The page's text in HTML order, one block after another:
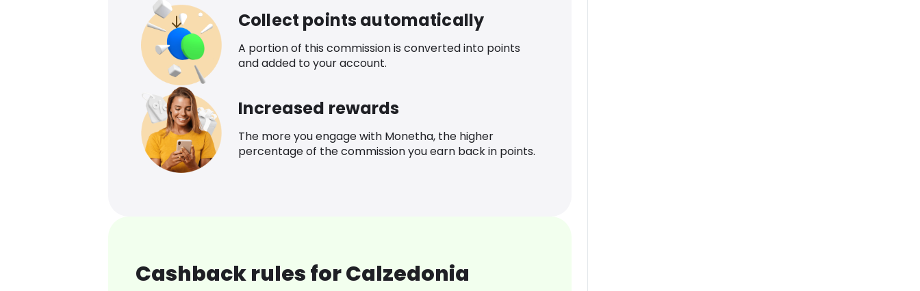
Collect points automatically
A portion of this commission is converted into points
and added to your account.
Increased rewards
The more you engage with Monetha, the higher
percentage of the commission you earn back in points.
Cashback rules for Calzedonia